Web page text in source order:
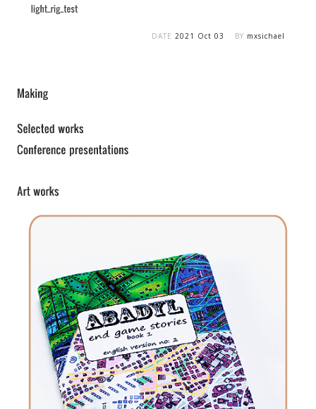
DATE 2021 Oct 03 BY mxsichael